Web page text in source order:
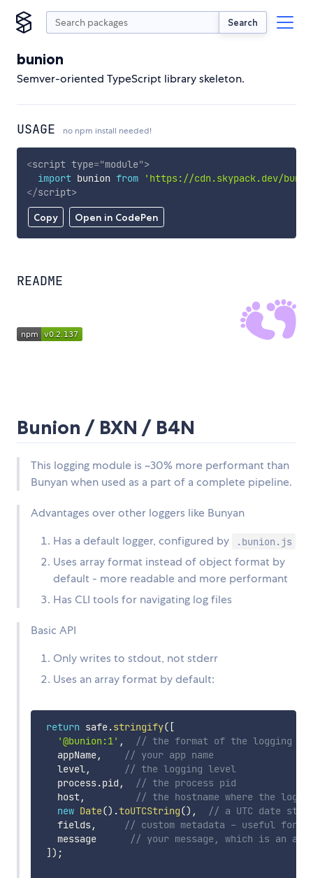
Search
bunion
Semver-oriented TypeScript library skeleton.
USAGE no npm install needed!
Copy Open in CodePen
<script type="module">
import bunion from
'https://cdn.skypack.dev/
</script>
README
Bunion / BXN / B4N
This logging module is ~30% more performant than
Bunyan when used as a part of a complete pipeline.
Advantages over other loggers like Bunyan
Has a default logger, configured by
.bunion.js
Uses array format instead of object format by
default - more readable and more performant
Has CLI tools for navigating log files
Basic API
Only writes to stdout, not stderr
Uses an array format by default:
return safe.stringify( [
'@bunion:1' ,
// the format of the logging
   appName
,
// your app name
   level
,
// the logging level
   process
.pid ,
// the process pid
   host
,
// the hostname where the log
new Date() .toUTCString() ,
// a UTC date
   fields
,
// custom metadata - useful
   message
// your message, which is an
] ) ;